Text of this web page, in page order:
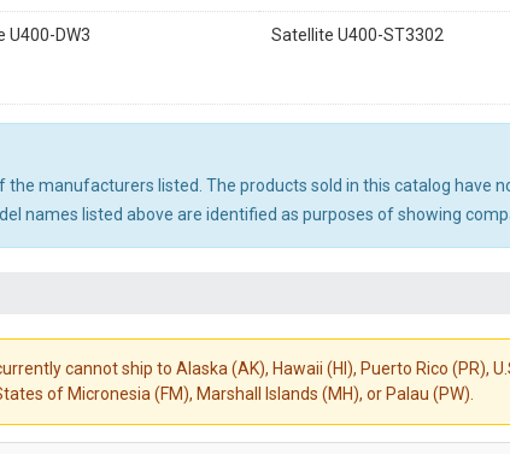
U400-DW3 Satellite U400-ST3302
manufacturers listed. The products sold in this catalog have
names listed above are identified as purposes of showing
cannot ship to Alaska (AK), Hawaii (HI), Puerto Rico (PR),
of Micronesia (FM), Marshall Islands (MH), or Palau (PW).